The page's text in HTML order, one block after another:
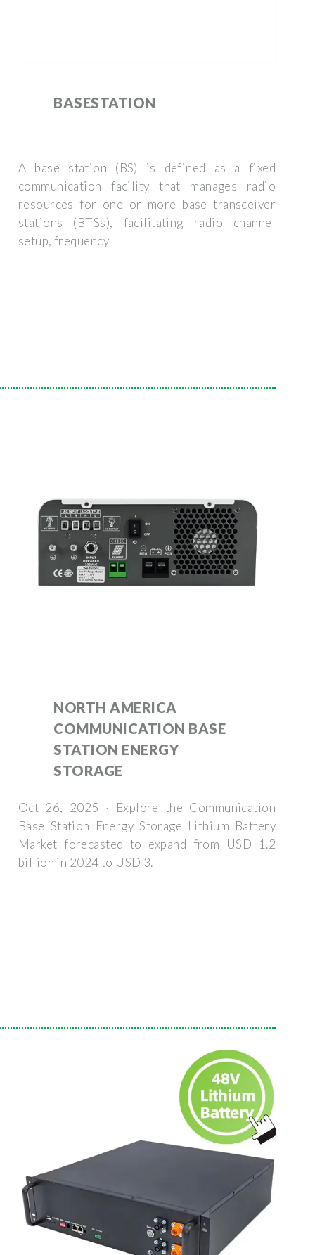
BASESTATION
A base station (BS) is defined as a fixed
communication facility that manages radio
resources for one or more base transceiver
stations (BTSs), facilitating radio channel
setup, frequency
NORTH AMERICA
COMMUNICATION BASE
STATION ENERGY
STORAGE
Oct 26, 2025 · Explore the Communication
Base Station Energy Storage Lithium Battery
Market forecasted to expand from USD 1.2
billion in 2024 to USD 3.